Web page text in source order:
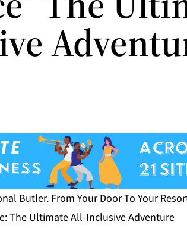
Butler. From Your Door To Your
The Ultimate All-Inclusive Adventure